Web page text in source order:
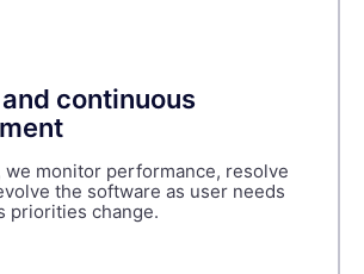
continuous
we monitor performance, resolve
the software as user needs
priorities change.